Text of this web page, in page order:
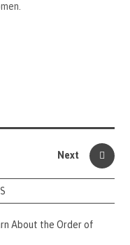
Next
About the Order of